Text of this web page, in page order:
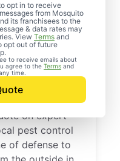
opt in to receive
from Mosquito
its franchisees to the
& data rates may
View Terms and
opt out of future
to receive emails about
agree to the Terms and
time.
in
today for a no-
on expert
pest control
of defense to